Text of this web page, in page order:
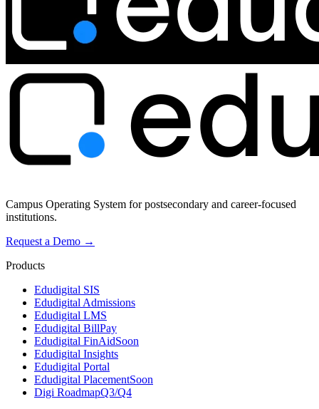
Campus Operating System for postsecondary and career-focused
institutions.
Request a Demo →
Products
Edudigital SIS
Edudigital Admissions
Edudigital LMS
Edudigital BillPay
Edudigital FinAidSoon
Edudigital Insights
Edudigital Portal
Edudigital PlacementSoon
Digi RoadmapQ3/Q4